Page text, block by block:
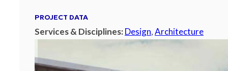
PROJECT DATA
Services & Disciplines:Design,Architecture